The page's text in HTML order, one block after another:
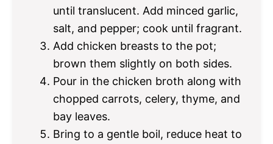
until translucent. Add minced garlic,
salt, and pepper; cook until fragrant.
Add chicken breasts to the pot;
brown them slightly on both sides.
Pour in the chicken broth along with
chopped carrots, celery, thyme, and
bay leaves.
Bring to a gentle boil, reduce heat to